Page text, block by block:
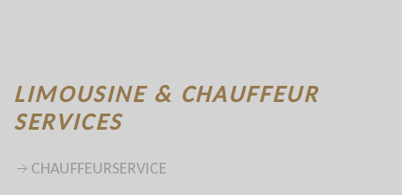
LIMOUSINE & CHAUFFEUR
SERVICES
CHAUFFEURSERVICE